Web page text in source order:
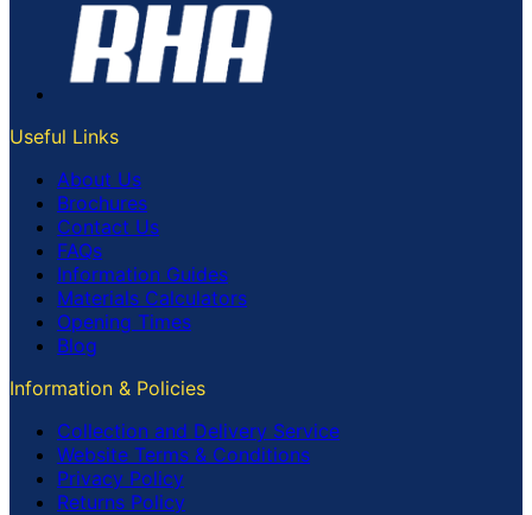
Useful Links
About Us
Brochures
Contact Us
FAQs
Information Guides
Materials Calculators
Opening Times
Blog
Information & Policies
Collection and Delivery Service
Website Terms & Conditions
Privacy Policy
Returns Policy